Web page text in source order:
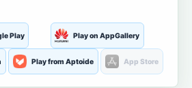
Play Play on AppGallery
Play from Aptoide App Store